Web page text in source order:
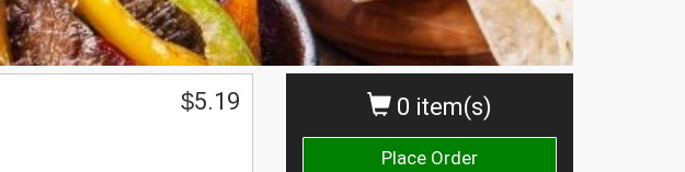
0 item(s)
Place Order
$5.19